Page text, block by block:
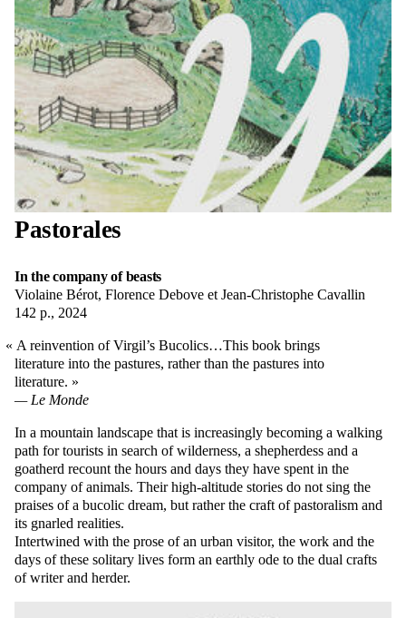
Pastorales
In the company of beasts
Violaine Bérot, Florence Debove et Jean-Christophe Cavallin
142 p., 2024
A reinvention of Virgil’s Bucolics…This book brings
literature into the pastures, rather than the pastures into
literature.
Le Monde
In a mountain landscape that is increasingly becoming a walking
path for tourists in search of wilderness, a shepherdess and a
goatherd recount the hours and days they have spent in the
company of animals. Their high-altitude stories do not sing the
praises of a bucolic dream, but rather the craft of pastoralism and
its gnarled realities.
Intertwined with the prose of an urban visitor, the work and the
days of these solitary lives form an earthly ode to the dual crafts
of writer and herder.